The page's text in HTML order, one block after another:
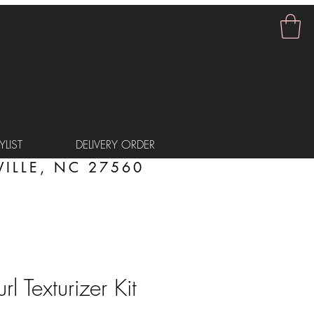
DELIVERY ORDER
Texturizer Kit
NC 27560